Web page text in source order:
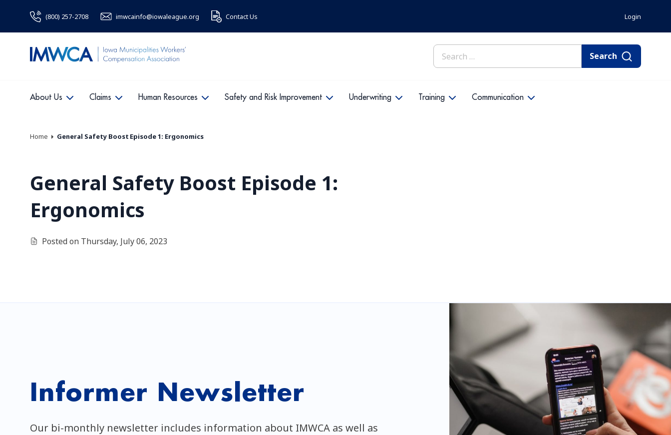
(800) 257-2708 imwcainfo@iowaleague.org Contact Us Login
Search
for:
About Us Claims Human Resources Safety and Risk Improvement Underwriting Training Communication
Home General Safety Boost Episode 1: Ergonomics
General Safety Boost Episode 1:
Ergonomics
Posted on Thursday, July 06, 2023
Informer Newsletter
Our bi-monthly newsletter includes information about IMWCA as well as